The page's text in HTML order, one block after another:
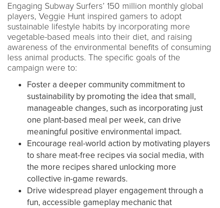
Engaging Subway Surfers’ 150 million monthly global
players, Veggie Hunt inspired gamers to adopt
sustainable lifestyle habits by incorporating more
vegetable-based meals into their diet, and raising
awareness of the environmental benefits of consuming
less animal products. The specific goals of the
campaign were to:
Foster a deeper community commitment to
sustainability by promoting the idea that small,
manageable changes, such as incorporating just
one plant-based meal per week, can drive
meaningful positive environmental impact.
Encourage real-world action by motivating players
to share meat-free recipes via social media, with
the more recipes shared unlocking more
collective in-game rewards.
Drive widespread player engagement through a
fun, accessible gameplay mechanic that